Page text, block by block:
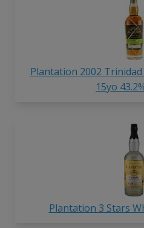
Plantation 2002
15yo
Plantation 3 Stars